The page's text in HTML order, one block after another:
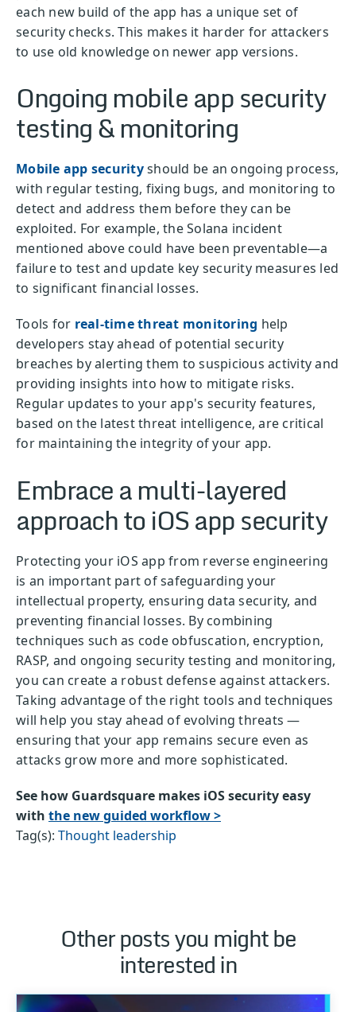
each new build of the app has a unique set of
security checks. This makes it harder for attackers
to use old knowledge on newer app versions.
Ongoing mobile app security
testing & monitoring
Mobile app securityshould be an ongoing process,
with regular testing, fixing bugs, and monitoring to
detect and address them before they can be
exploited. For example, the Solana incident
mentioned above could have been preventable—a
failure to test and update key security measures led
to significant financial losses.
Tools for real-time threat monitoring help
developers stay ahead of potential security
breaches by alerting them to suspicious activity and
providing insights into how to mitigate risks.
Regular updates to your app's security features,
based on the latest threat intelligence, are critical
for maintaining the integrity of your app.
Embrace a multi-layered
approach to iOS app security
Protecting your iOS app from reverse engineering
is an important part of safeguarding your
intellectual property, ensuring data security, and
preventing financial losses. By combining
techniques such as code obfuscation, encryption,
RASP, and ongoing security testing and monitoring,
you can create a robust defense against attackers.
Taking advantage of the right tools and techniques
will help you stay ahead of evolving threats —
ensuring that your app remains secure even as
attacks grow more and more sophisticated.
See how Guardsquare makes iOS security easy
with the new guided workflow >
Tag(s): Thought leadership
Other posts you might be
interested in